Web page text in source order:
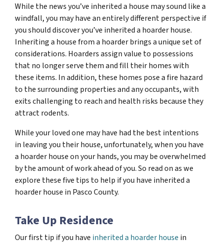
While the news you’ve inherited a house may sound like a
windfall, you may have an entirely different perspective if
you should discover you’ve inherited a hoarder house.
Inheriting a house from a hoarder brings a unique set of
considerations. Hoarders assign value to possessions
that no longer serve them and fill their homes with
these items. In addition, these homes pose a fire hazard
to the surrounding properties and any occupants, with
exits challenging to reach and health risks because they
attract rodents.
While your loved one may have had the best intentions
in leaving you their house, unfortunately, when you have
a hoarder house on your hands, you may be overwhelmed
by the amount of work ahead of you. So read on as we
explore these five tips to help if you have inherited a
hoarder house in Pasco County.
Take Up Residence
Our first tip if you have inherited a hoarder house in